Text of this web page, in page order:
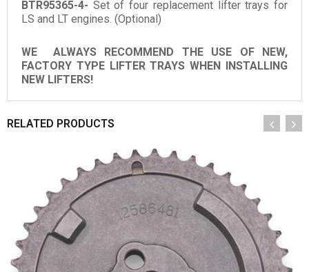
BTR95365-4- Set of four replacement lifter trays for
LS and LT engines. (Optional)
WE ALWAYS RECOMMEND THE USE OF NEW,
FACTORY TYPE LIFTER TRAYS WHEN INSTALLING
NEW LIFTERS!
RELATED PRODUCTS